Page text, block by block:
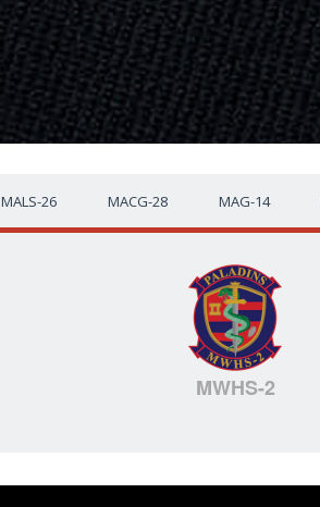
MALS-26 MACG-28 MAG-14
MWHS-2